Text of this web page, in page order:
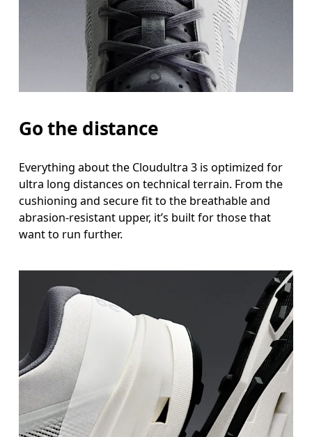
Go the distance
Everything about the Cloudultra 3 is optimized for
ultra long distances on technical terrain. From the
cushioning and secure fit to the breathable and
abrasion-resistant upper, it’s built for those that
want to run further.